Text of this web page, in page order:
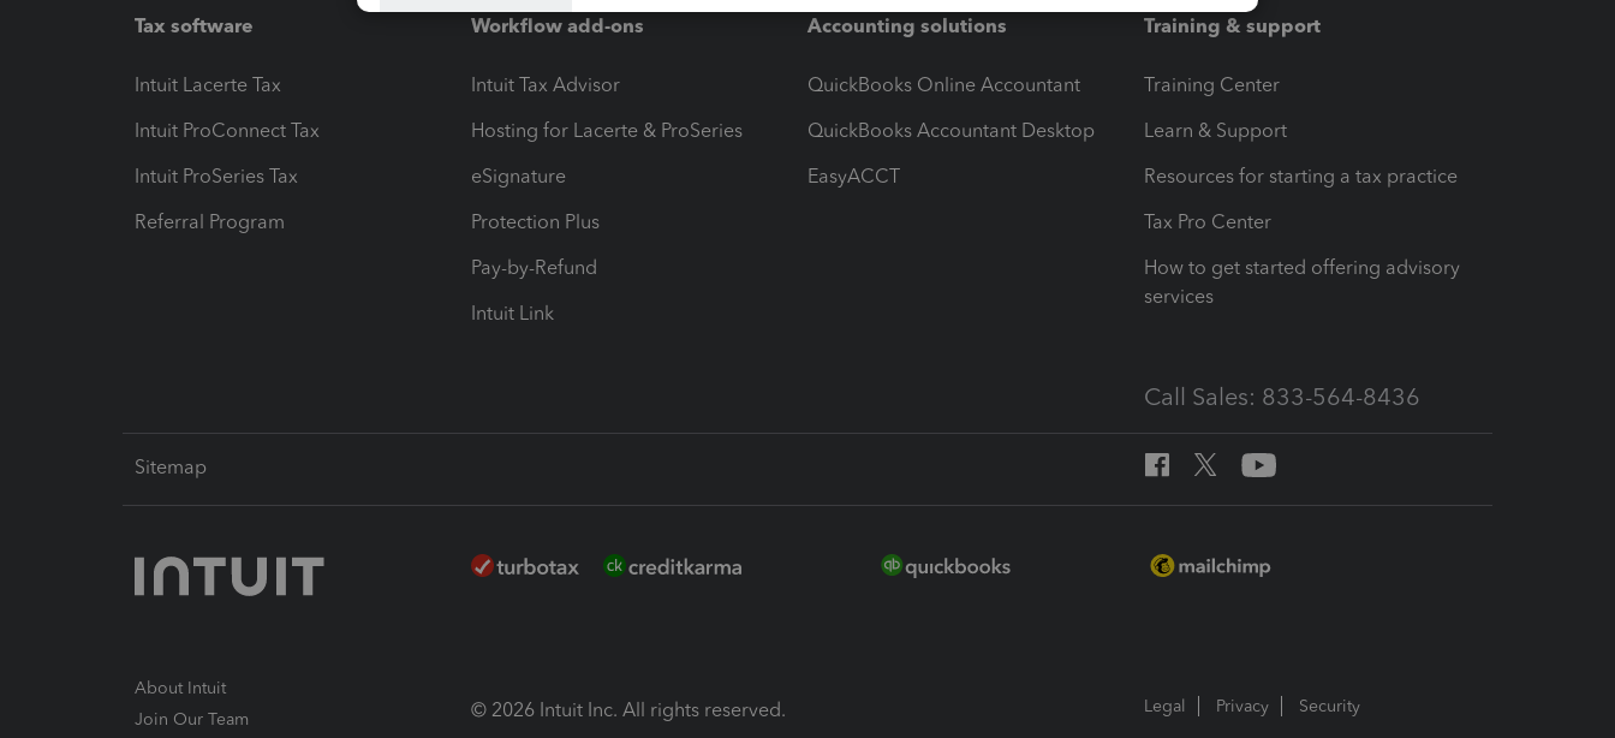
Tax software
Intuit Lacerte Tax
Intuit ProConnect Tax
Intuit ProSeries Tax
Referral Program
Workflow add-ons
Intuit Tax Advisor
Hosting for Lacerte & ProSeries
eSignature
Protection Plus
Pay-by-Refund
Intuit Link
Accounting solutions
QuickBooks Online Accountant
QuickBooks Accountant Desktop
EasyACCT
Training & support
Training Center
Learn & Support
Resources for starting a tax practice
Tax Pro Center
How to get started offering advisory
services
Call Sales: 833-564-8436
Sitemap
About Intuit
Join Our Team
© 2026 Intuit Inc. All rights reserved. Legal Privacy Security